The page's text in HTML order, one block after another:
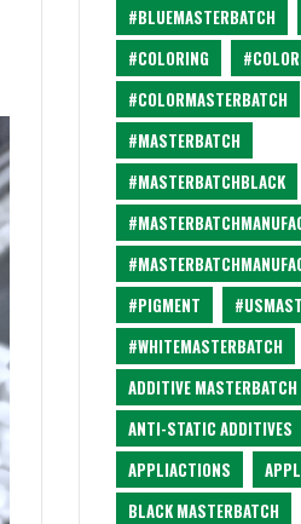
#BLUEMASTERBATCH
#COLORING
#COLORMASTERBATCH
#MASTERBATCH
#MASTERBATCHBLACK
#PIGMENT
#WHITEMASTERBATCH
ADDITIVE MASTERBATCH
ANTI-STATIC ADDITIVES
APPLIACTIONS
BLACK MASTERBATCH